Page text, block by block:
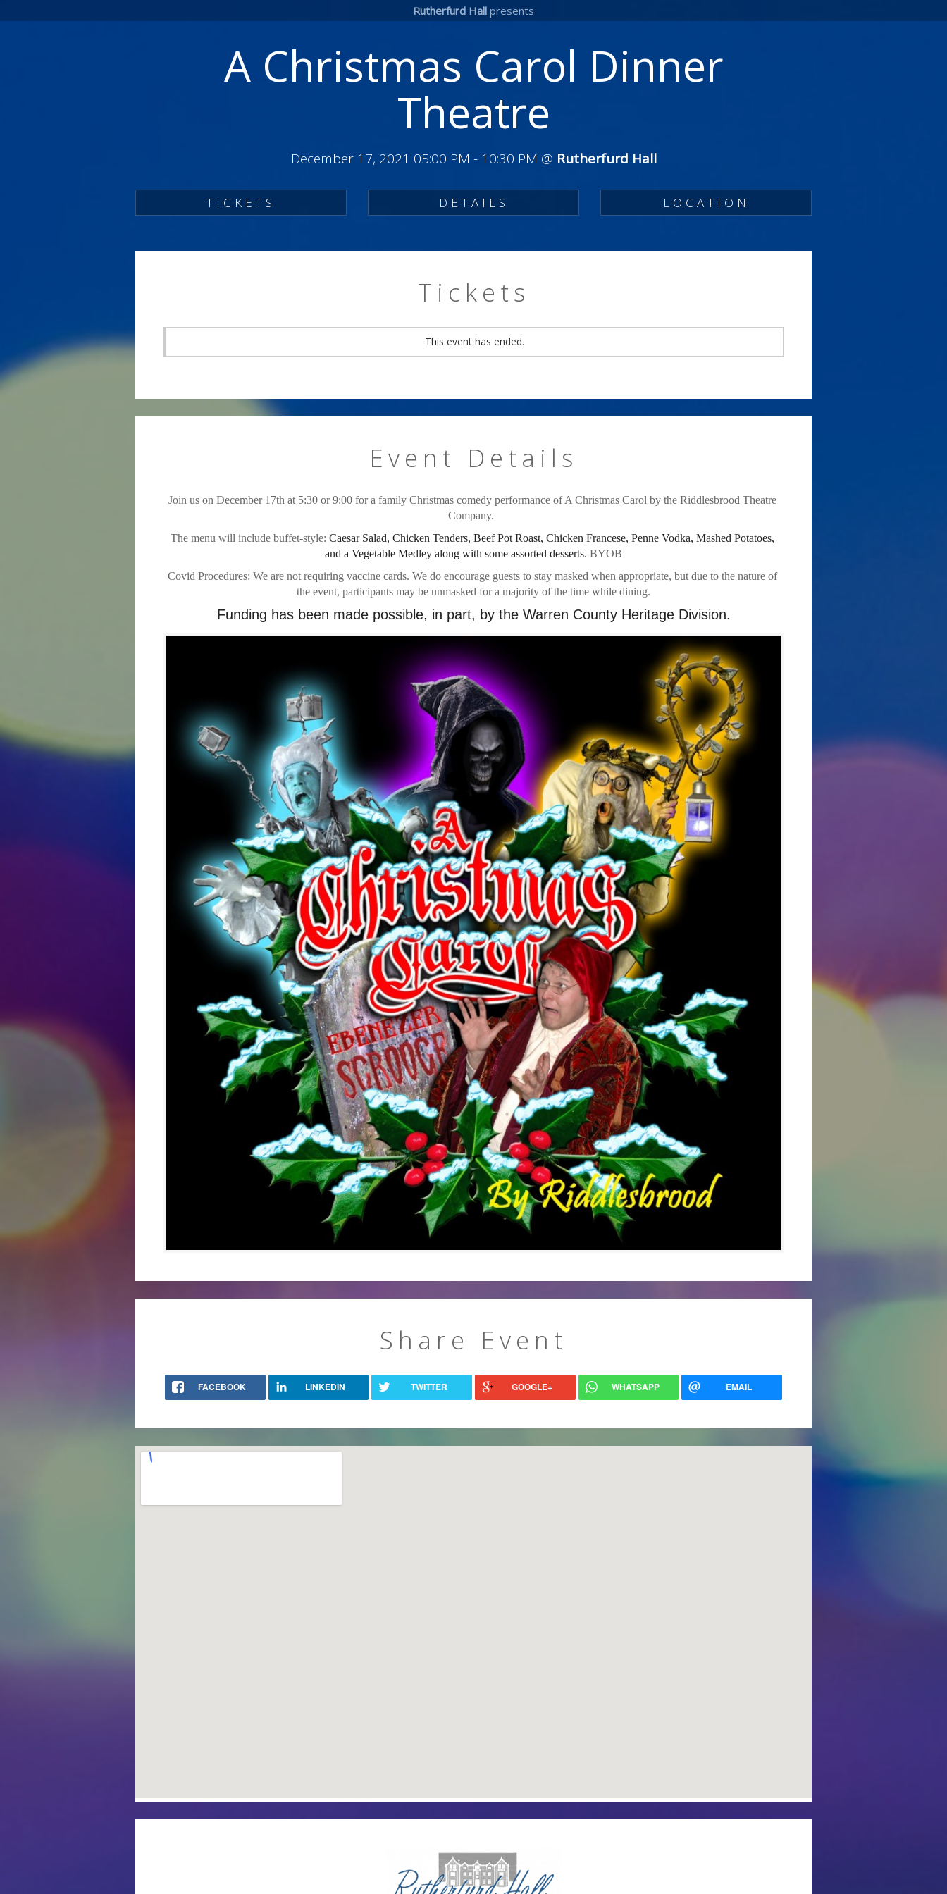
Rutherfurd Hall presents
A Christmas Carol Dinner
Theatre
December 17, 2021 05:00 PM - 10:30 PM @ Rutherfurd Hall
TICKETS DETAILS LOCATION
Tickets
This event has ended.
Event Details
Join us on December 17th at 5:30 or 9:00 for a family Christmas comedy performance of A Christmas Carol by the Riddlesbrood Theatre
Company.
The menu will include buffet-style: Caesar Salad, Chicken Tenders, Beef Pot Roast, Chicken Francese, Penne Vodka, Mashed Potatoes,
and a Vegetable Medley along with some assorted desserts. BYOB
Covid Procedures: We are not requiring vaccine cards. We do encourage guests to stay masked when appropriate, but due to the nature of
the event, participants may be unmasked for a majority of the time while dining.
Funding has been made possible, in part, by the Warren County Heritage Division.
Share Event
FACEBOOK LINKEDIN TWITTER GOOGLE+ WHATSAPP EMAIL